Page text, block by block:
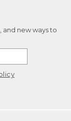
and new ways to